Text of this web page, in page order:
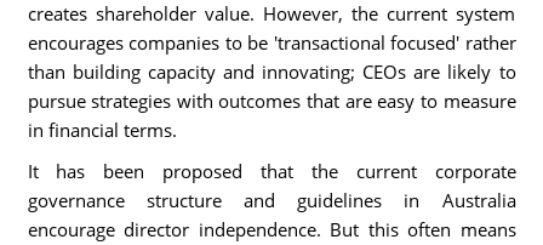
creates shareholder value. However, the current system
encourages companies to be 'transactional focused' rather
than building capacity and innovating; CEOs are likely to
pursue strategies with outcomes that are easy to measure
in financial terms.
It has been proposed that the current corporate
governance structure and guidelines in Australia
encourage director independence. But this often means